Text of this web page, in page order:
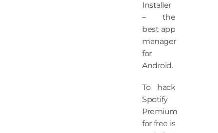
Installer
– the
best app
manager
for
Android.
To hack
Spotify
Premium
for free is